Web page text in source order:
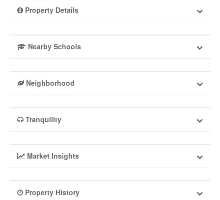
Property Details
Nearby Schools
Neighborhood
Tranquility
Market Insights
Property History